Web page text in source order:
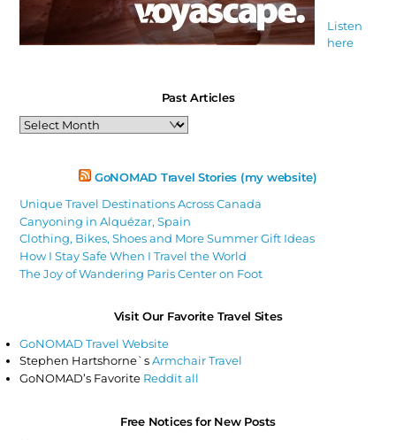
Listen
here
Past Articles
Past
Articles
GoNOMAD Travel Stories (my website)
Unique Travel Destinations Across Canada
Canyoning in Alquézar, Spain
Clothing, Bikes, Shoes and More Summer Gift Ideas
How I Stay Safe When I Travel the World
The Joy of Wandering Paris Center on Foot
Visit Our Favorite Travel Sites
GoNOMAD Travel Website
Stephen Hartshorne`sArmchair Travel
GoNOMAD’s Favorite Reddit all
Free Notices for New Posts